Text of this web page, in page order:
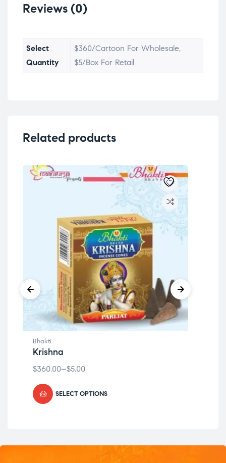
Reviews (0)
Select
Quantity
$360/Cartoon For Wholesale,
$5/Box For Retail
Related products
Bhakti
Krishna
$5.00
–
$360.00
SELECT OPTIONS